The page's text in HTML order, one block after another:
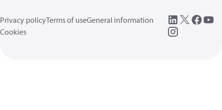
Privacy policyTerms of useGeneral information
Cookies